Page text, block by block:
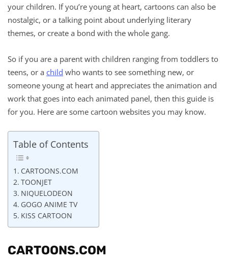
your children. If you’re young at heart, cartoons can also be
nostalgic, or a talking point about underlying literary
themes, or create a bond with the whole gang.
So if you are a parent with children ranging from toddlers to
teens, or a child who wants to see something new, or
someone young at heart and appreciates the animation and
work that goes into each animated panel, then this guide is
for you. Here are some cartoon websites you may know.
Table of Contents
CARTOONS.COM
TOONJET
NIQUELODEON
GOGO ANIME TV
KISS CARTOON
CARTOONS.COM